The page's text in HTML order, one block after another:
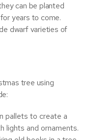
can be planted
years to come.
dwarf varieties of
tree using
pallets to create a
lights and ornaments.